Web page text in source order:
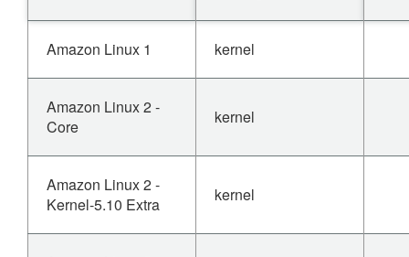
Amazon Linux 1 kernel
Amazon Linux 2 -
Core
kernel
Amazon Linux 2 -
Kernel-5.10 Extra
kernel